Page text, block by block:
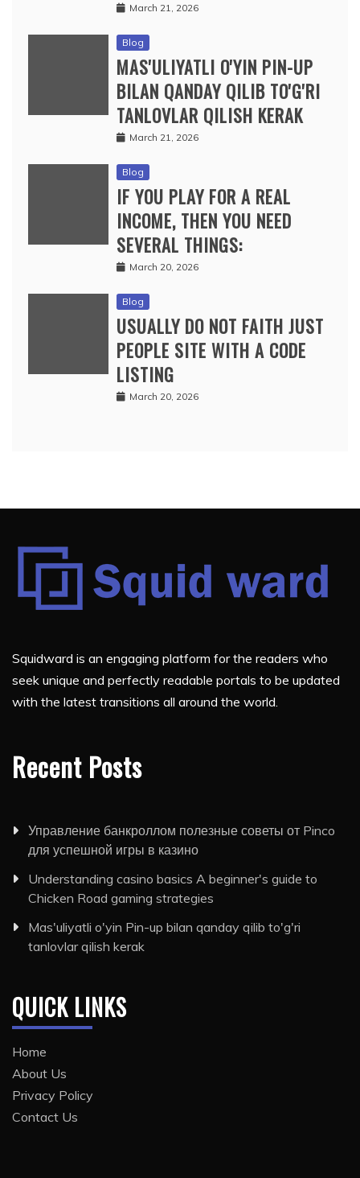
March 21, 2026
Blog
MAS'ULIYATLI O'YIN PIN-UP
BILAN QANDAY QILIB TO'G'RI
TANLOVLAR QILISH KERAK
March 21, 2026
Blog
IF YOU PLAY FOR A REAL
INCOME, THEN YOU NEED
SEVERAL THINGS:
March 20, 2026
Blog
USUALLY DO NOT FAITH JUST
PEOPLE SITE WITH A CODE
LISTING
March 20, 2026
Squidward is an engaging platform for the readers who
seek unique and perfectly readable portals to be updated
with the latest transitions all around the world.
Recent Posts
Управление банкроллом полезные советы от Pinco
для успешной игры в казино
Understanding casino basics A beginner's guide to
Chicken Road gaming strategies
Mas'uliyatli o'yin Pin-up bilan qanday qilib to'g'ri
tanlovlar qilish kerak
QUICK LINKS
Home
About Us
Privacy Policy
Contact Us